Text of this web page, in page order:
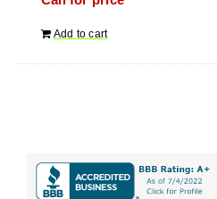
Add to cart